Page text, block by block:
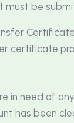
be
certificate
in need of
has been